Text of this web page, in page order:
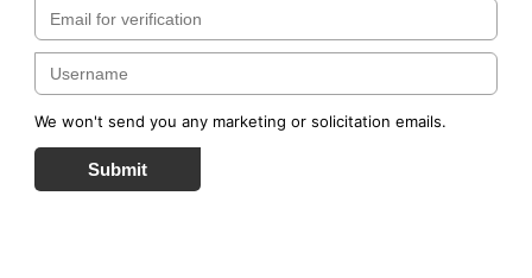
We won't send you any marketing or solicitation emails.
Submit